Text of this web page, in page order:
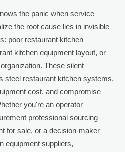
the panic when service
the root cause lies in invisible
poor restaurant kitchen
kitchen equipment layout, or
These silent
steel restaurant kitchen systems,
cost, and compromise
you're an operator
professional sourcing
for sale, or a decision-maker
equipment suppliers,